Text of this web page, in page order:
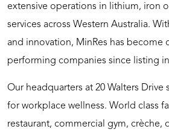
extensive operations in lithium, iron
services across Western Australia.
and innovation, MinRes has become
performing companies since listing in
Our headquarters at 20 Walters Drive
for workplace wellness. World class
restaurant, commercial gym, crèche,